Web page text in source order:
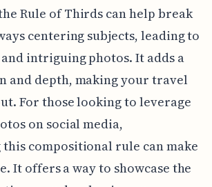
Rule of Thirds can help break
centering subjects, leading to
intriguing photos. It adds a
and depth, making your travel
For those looking to leverage
on social media,
compositional rule can make
It offers a way to showcase the